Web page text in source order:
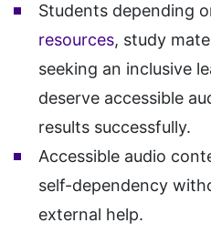
Students depending
resources, study
seeking an inclusive
deserve accessible
results successfully.
Accessible audio
self-dependency
external help.